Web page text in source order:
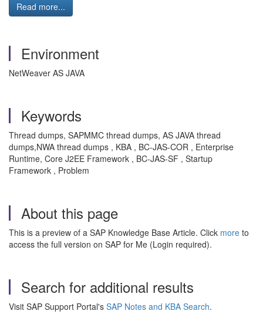
Read more...
Environment
NetWeaver AS JAVA
Keywords
Thread dumps, SAPMMC thread dumps, AS JAVA thread
dumps,NWA thread dumps , KBA , BC-JAS-COR , Enterprise
Runtime, Core J2EE Framework , BC-JAS-SF , Startup
Framework , Problem
About this page
This is a preview of a SAP Knowledge Base Article. Click more to
access the full version on SAP for Me (Login required).
Search for additional results
Visit SAP Support Portal's SAP Notes and KBA Search.